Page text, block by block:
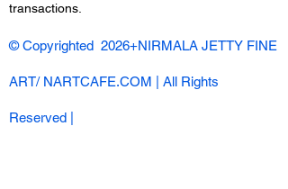
transactions.
© Copyrighted 2026+NIRMALA JETTY FINE
ART/ NARTCAFE.COM | All Rights
Reserved |